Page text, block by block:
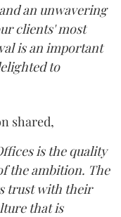
an unwavering
clients' most
is an important
to
shared,
is the quality
the ambition. The
trust with their
that is